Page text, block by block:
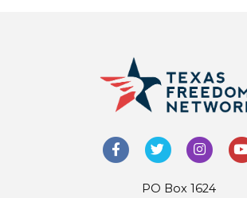
PO Box 1624